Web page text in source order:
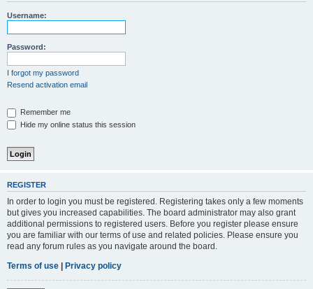
Username:
Password:
I forgot my password
Resend activation email
Remember me
Hide my online status this session
REGISTER
In order to login you must be registered. Registering takes only a few moments
but gives you increased capabilities. The board administrator may also grant
additional permissions to registered users. Before you register please ensure
you are familiar with our terms of use and related policies. Please ensure you
read any forum rules as you navigate around the board.
Terms of use | Privacy policy